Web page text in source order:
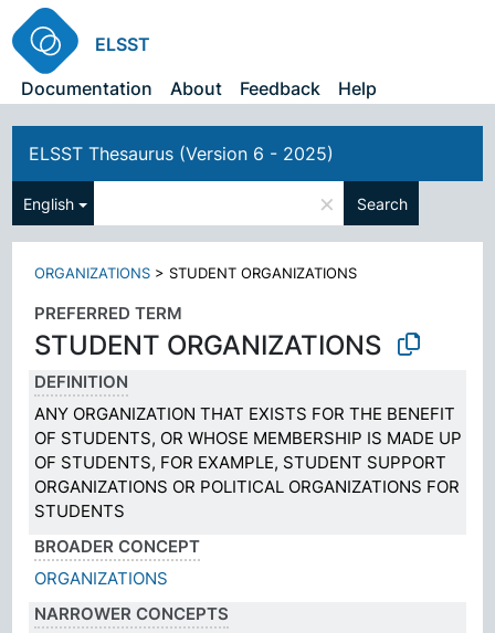
ELSST
Documentation
About Feedback Help
ELSST Thesaurus (Version 6 - 2025)
English × Search
ORGANIZATIONS >STUDENT ORGANIZATIONS
PREFERRED TERM
STUDENT ORGANIZATIONS
DEFINITION
ANY ORGANIZATION THAT EXISTS FOR THE BENEFIT
OF STUDENTS, OR WHOSE MEMBERSHIP IS MADE UP
OF STUDENTS, FOR EXAMPLE, STUDENT SUPPORT
ORGANIZATIONS OR POLITICAL ORGANIZATIONS FOR
STUDENTS
BROADER CONCEPT
ORGANIZATIONS
NARROWER CONCEPTS